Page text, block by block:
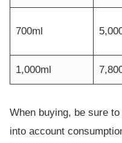
700ml
1,000ml
When buying, be sure
into account